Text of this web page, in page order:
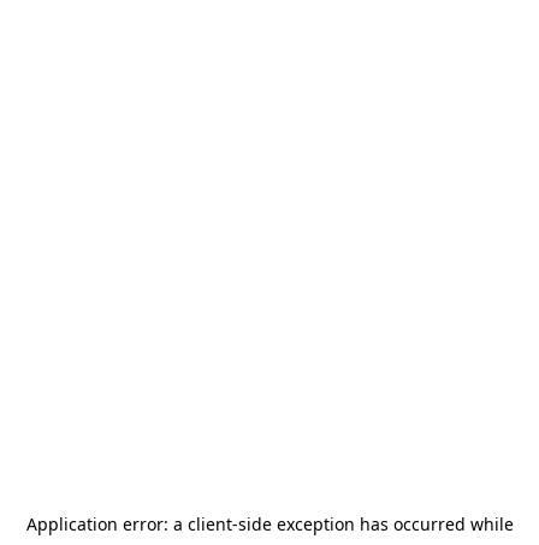
Application error: a client-side exception has occurred while